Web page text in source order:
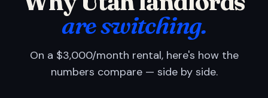
are switching.
On a $3,000/month rental, here's how the
numbers compare — side by side.